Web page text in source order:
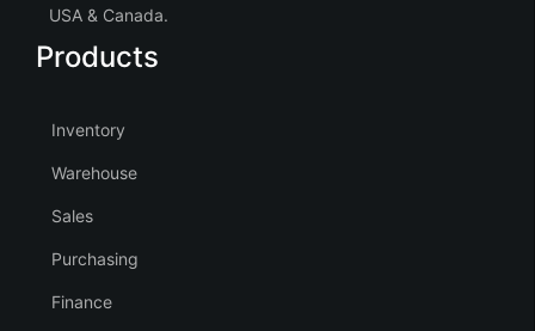
USA & Canada.
Products
Inventory
Warehouse
Sales
Purchasing
Finance